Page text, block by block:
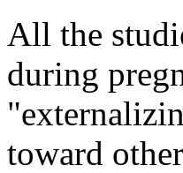
All the
during
toward